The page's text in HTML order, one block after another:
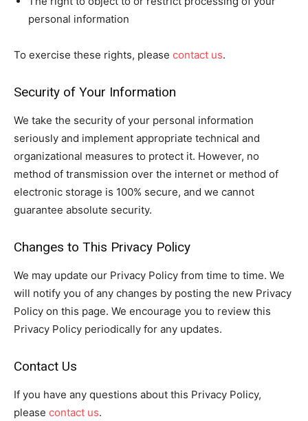
personal information
To exercise these rights, please contact us.
Security of Your Information
We take the security of your personal information
seriously and implement appropriate technical and
organizational measures to protect it. However, no
method of transmission over the internet or method of
electronic storage is 100% secure, and we cannot
guarantee absolute security.
Changes to This Privacy Policy
We may update our Privacy Policy from time to time. We
will notify you of any changes by posting the new Privacy
Policy on this page. We encourage you to review this
Privacy Policy periodically for any updates.
Contact Us
If you have any questions about this Privacy Policy,
please contact us.